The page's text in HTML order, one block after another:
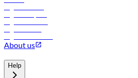
About us
Help